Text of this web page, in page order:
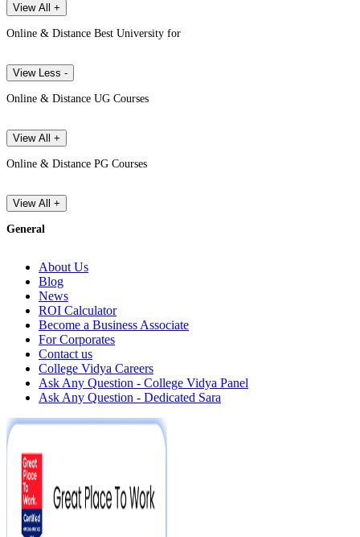
View All +
Online & Distance Best University for
View Less -
Online & Distance UG Courses
View All +
Online & Distance PG Courses
View All +
General
About Us
Blog
News
ROI Calculator
Become a Business Associate
For Corporates
Contact us
College Vidya Careers
Ask Any Question - College Vidya Panel
Ask Any Question - Dedicated Sara